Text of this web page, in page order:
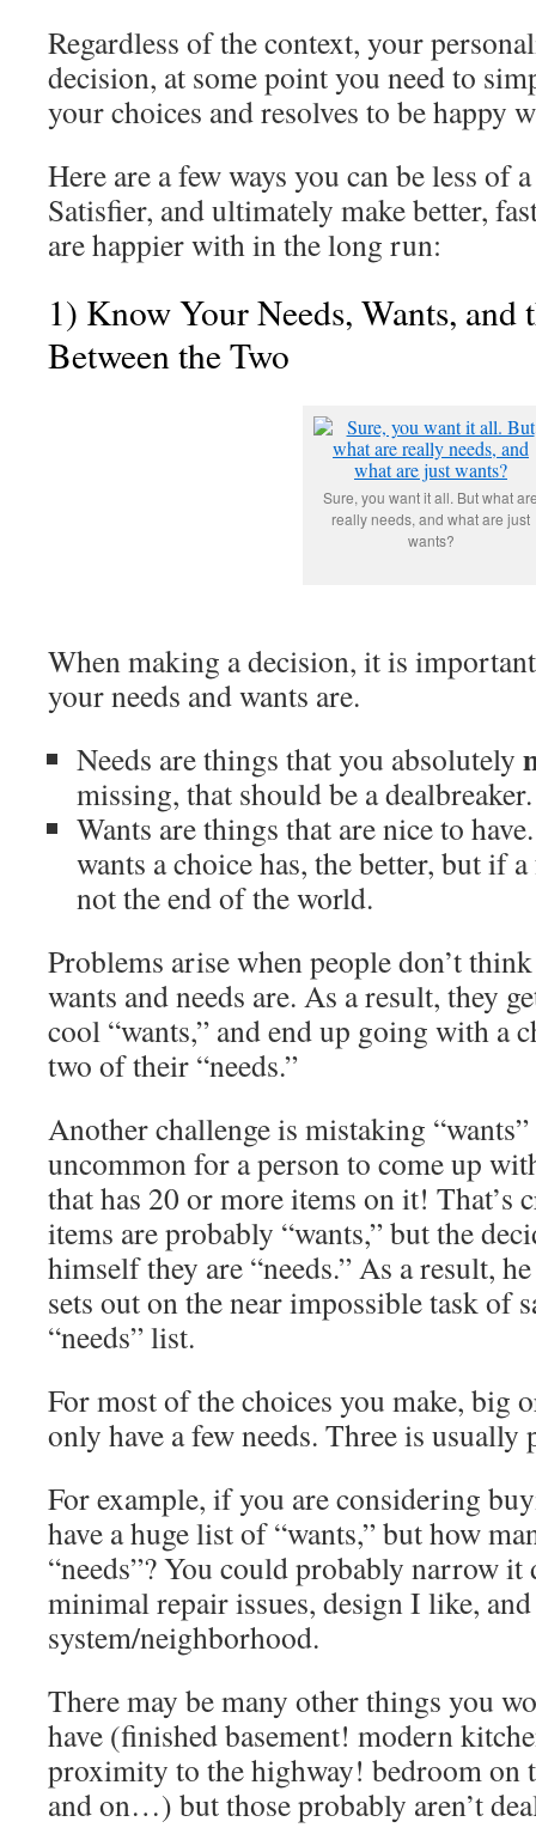
Regardless of the context, your
decision, at some point you need to
your choices and resolves to be happy
Here are a few ways you can be less of
Satisfier, and ultimately make better,
are happier with in the long run:
1) Know Your Needs, Wants, and
Between the Two
Sure, you want it all. But what
really needs, and what are just
wants?
When making a decision, it is
your needs and wants are.
Needs are things that you absolutely
missing, that should be a dealbreaker.
Wants are things that are nice to
wants a choice has, the better, but if
not the end of the world.
Problems arise when people don’t
wants and needs are. As a result, they
cool “wants,” and end up going with a
two of their “needs.”
Another challenge is mistaking “wants”
uncommon for a person to come up
that has 20 or more items on it! That’s
items are probably “wants,” but the
himself they are “needs.” As a result,
sets out on the near impossible task of
“needs” list.
For most of the choices you make, big
only have a few needs. Three is usually
For example, if you are considering
have a huge list of “wants,” but how
“needs”? You could probably narrow
minimal repair issues, design I like,
system/neighborhood.
There may be many other things you
have (finished basement! modern
proximity to the highway! bedroom on
and on…) but those probably aren’t